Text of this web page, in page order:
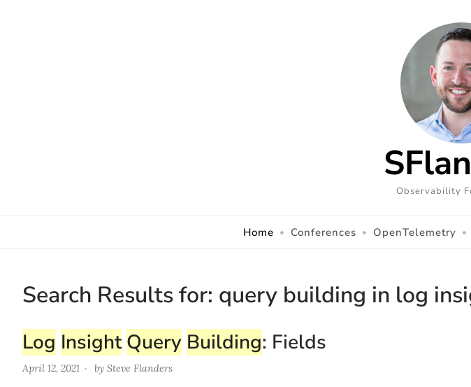
Observability
Home Conferences OpenTelemetry
Search Results for: query building in log
Log Insight Query Building: Fields
April 12, 2021 by Steve Flanders